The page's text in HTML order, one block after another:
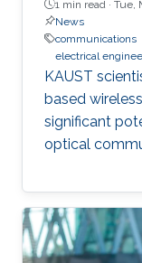
1 min read · Tue,
News
communications
electrical
KAUST
based
significant
optical